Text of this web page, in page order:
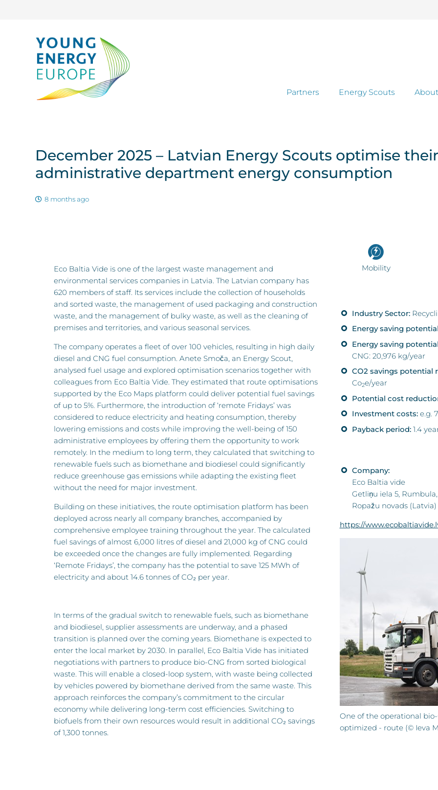
Partners Energy Scouts
December 2025 – Latvian Energy Scouts optimise
administrative department energy consumption
8 months ago
Eco Baltia Vide is one of the largest waste management and
environmental services companies in Latvia. The Latvian company has
620 members of staff. Its services include the collection of households
and sorted waste, the management of used packaging and construction
waste, and the management of bulky waste, as well as the cleaning of
premises and territories, and various seasonal services.
The company operates a fleet of over 100 vehicles, resulting in high daily
diesel and CNG fuel consumption. Anete Smoča, an Energy Scout,
analysed fuel usage and explored optimisation scenarios together with
colleagues from Eco Baltia Vide. They estimated that route optimisations
supported by the Eco Maps platform could deliver potential fuel savings
of up to 5%. Furthermore, the introduction of ‘remote Fridays’ was
considered to reduce electricity and heating consumption, thereby
lowering emissions and costs while improving the well-being of 150
administrative employees by offering them the opportunity to work
remotely. In the medium to long term, they calculated that switching to
renewable fuels such as biomethane and biodiesel could significantly
reduce greenhouse gas emissions while adapting the existing fleet
without the need for major investment.
Building on these initiatives, the route optimisation platform has been
deployed across nearly all company branches, accompanied by
comprehensive employee training throughout the year. The calculated
fuel savings of almost 6,000 litres of diesel and 21,000 kg of CNG could
be exceeded once the changes are fully implemented. Regarding
‘Remote Fridays’, the company has the potential to save 125 MWh of
electricity and about 14.6 tonnes of CO₂ per year.
In terms of the gradual switch to renewable fuels, such as biomethane
and biodiesel, supplier assessments are underway, and a phased
transition is planned over the coming years. Biomethane is expected to
enter the local market by 2030. In parallel, Eco Baltia Vide has initiated
negotiations with partners to produce bio-CNG from sorted biological
waste. This will enable a closed-loop system, with waste being collected
by vehicles powered by biomethane derived from the same waste. This
approach reinforces the company’s commitment to the circular
economy while delivering long-term cost efficiencies. Switching to
biofuels from their own resources would result in additional CO₂ savings
of 1,300 tonnes.
Mobility
Industry Sector:
Energy saving
Energy saving
CNG: 20,976 kg/year
CO2 savings potential
Co2e/year
Potential cost
Investment costs: e.g.
Payback period: 1.4
Company:
Eco Baltia vide
Getliņu iela 5, Rumbula,
Ropažu novads (Latvia)
https://
One of the operational
optimized - route (© Ieva